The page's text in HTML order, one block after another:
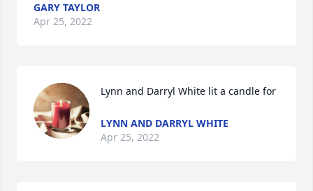
GARY TAYLOR
Apr 25, 2022
Lynn and Darryl White lit a candle for
LYNN AND DARRYL WHITE
Apr 25, 2022